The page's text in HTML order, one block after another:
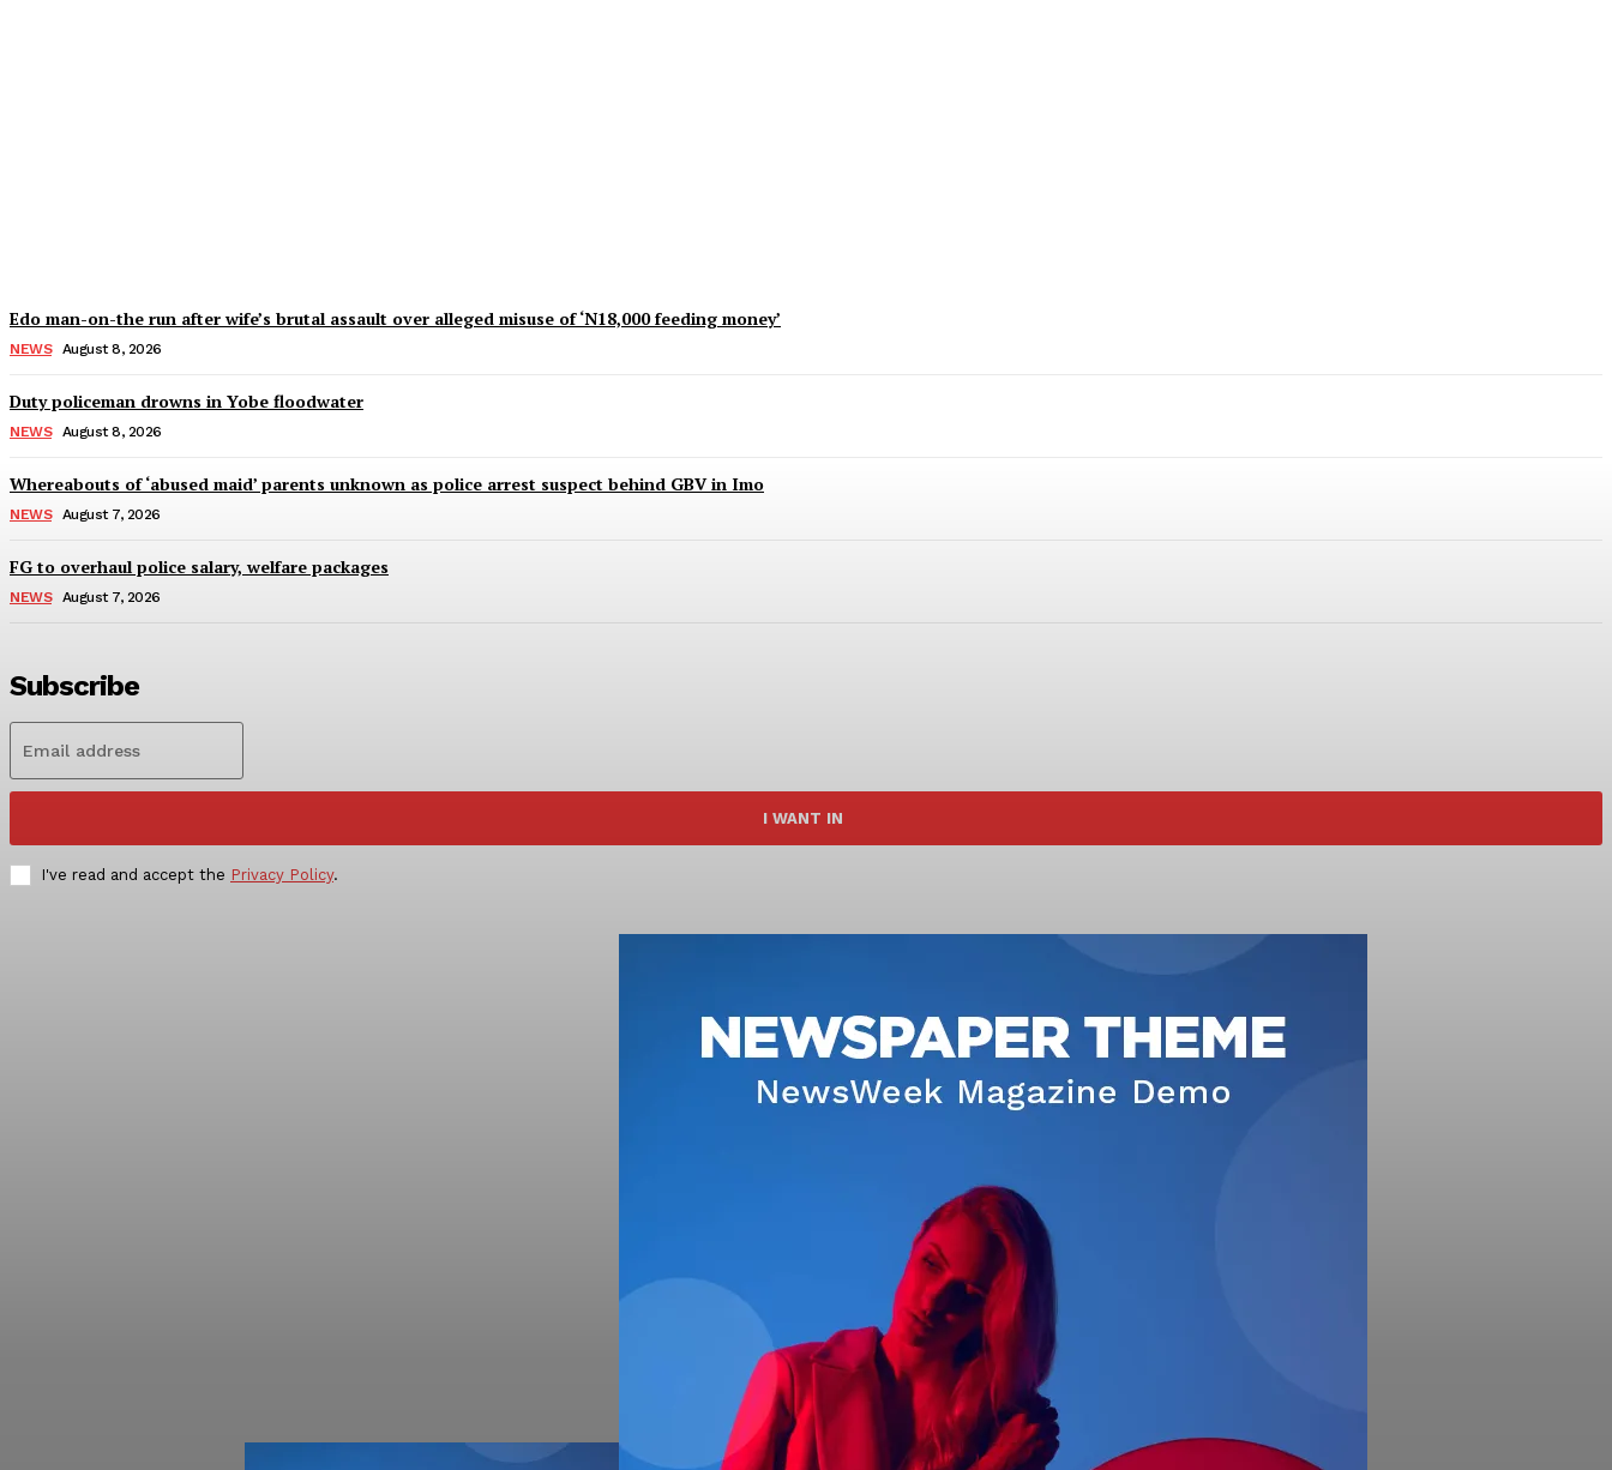
Edo man-on-the run after wife’s brutal assault over alleged misuse of ‘N18,000 feeding money’
NEWS August 8, 2026
Duty policeman drowns in Yobe floodwater
NEWS August 8, 2026
Whereabouts of ‘abused maid’ parents unknown as police arrest suspect behind GBV in Imo
NEWS August 7, 2026
FG to overhaul police salary, welfare packages
NEWS August 7, 2026
Subscribe
I WANT IN
I've read and accept the Privacy Policy.